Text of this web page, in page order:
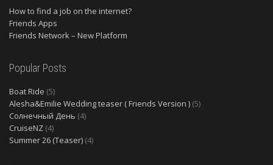
How to find a job on the internet?
Friends Apps
Friends Network – New Platform
Popular Posts
Boat Ride (5)
Alesha&Emilie Wedding teaser ( Friends Version ) (5)
Солнечный День (4)
CruiseNZ (4)
Summer 26 (Teaser) (4)